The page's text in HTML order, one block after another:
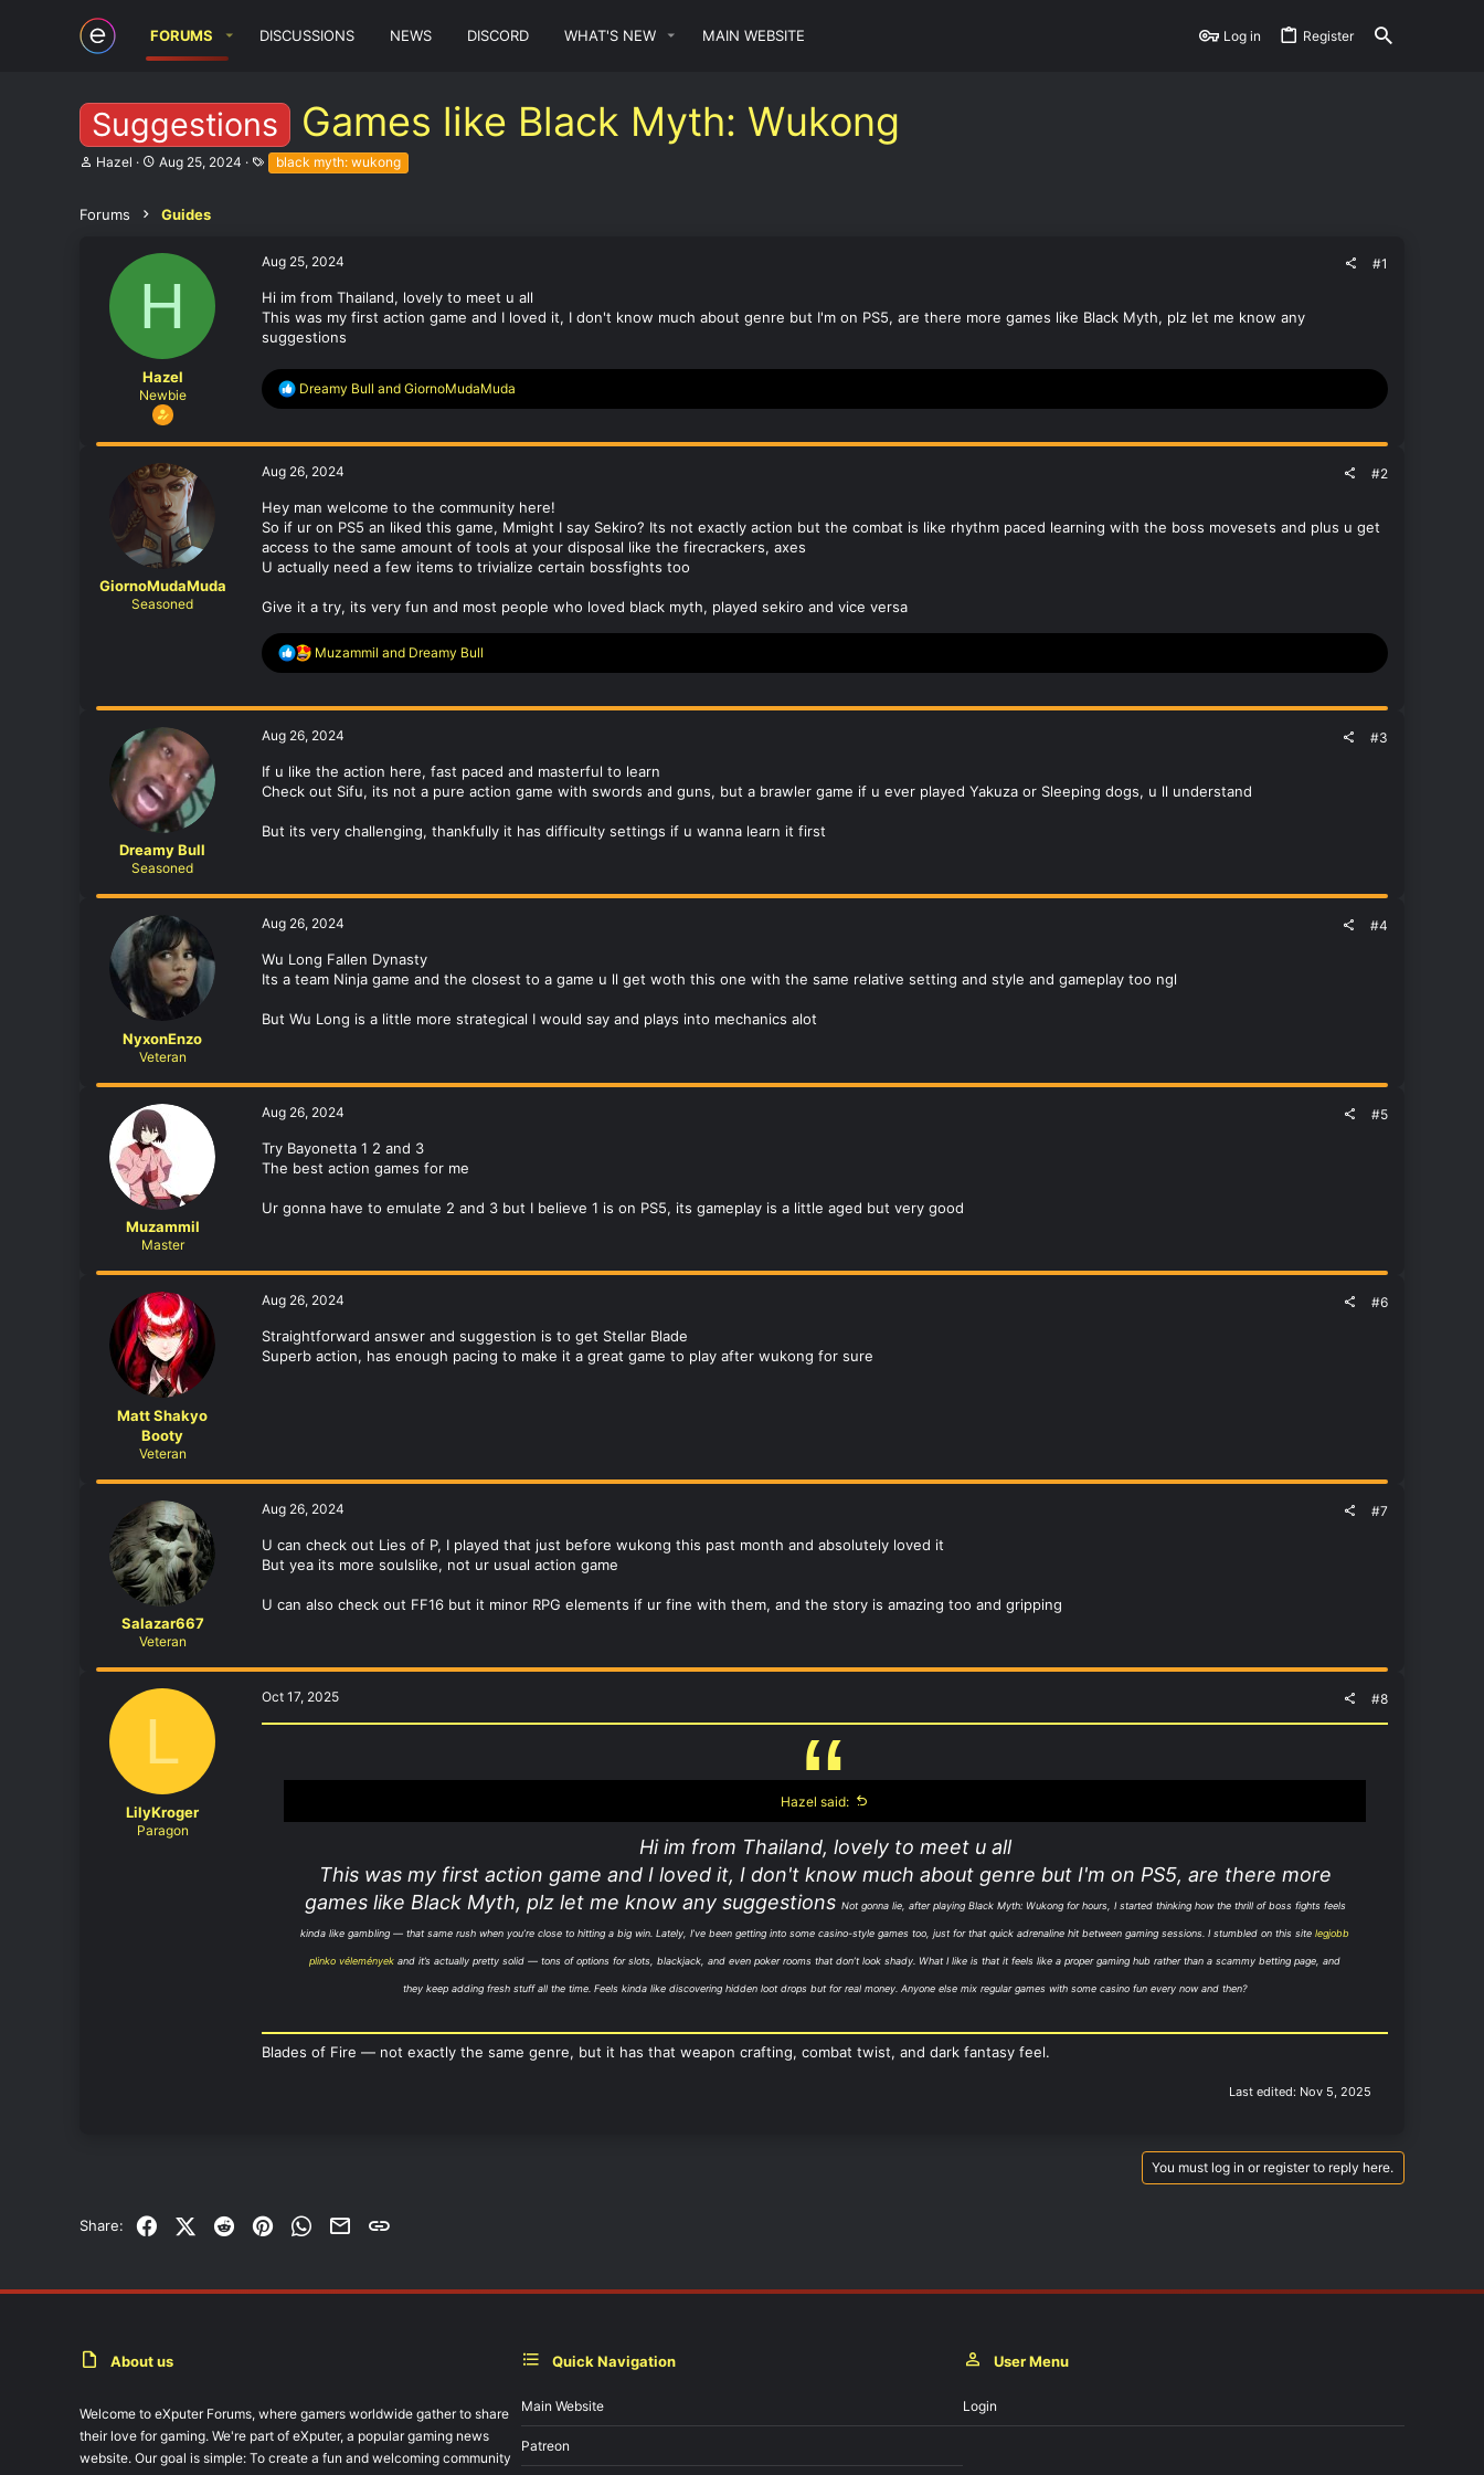
FORUMS DISCUSSIONS NEWS DISCORD WHAT'S NEW MAIN WEBSITE Log in Register
Suggestions Games like Black Myth: Wukong
T
e
Hazel
S
r
e
Aug 25, 2024
T
a
black myth: wukong
Forums Guides
H
Hazel
Newbie
Aug 25, 2024 #1
Hi im from Thailand, lovely to meet u all
This was my first action game and I loved it, I don't know much about genre but I'm on PS5, are there more games like Black Myth, plz let me know any
suggestions
R
c
i
n
s
:
Dreamy Bull and GiornoMudaMuda
GiornoMudaMuda
Seasoned
Aug 26, 2024 #2
Hey man welcome to the community here!
So if ur on PS5 an liked this game, Mmight I say Sekiro? Its not exactly action but the combat is like rhythm paced learning with the boss movesets and plus u get
access to the same amount of tools at your disposal like the firecrackers, axes
U actually need a few items to trivialize certain bossfights too
Give it a try, its very fun and most people who loved black myth, played sekiro and vice versa
R
c
i
n
s
Muzammil and Dreamy Bull
Dreamy Bull
Seasoned
Aug 26, 2024 #3
If u like the action here, fast paced and masterful to learn
Check out Sifu, its not a pure action game with swords and guns, but a brawler game if u ever played Yakuza or Sleeping dogs, u ll understand
But its very challenging, thankfully it has difficulty settings if u wanna learn it first
NyxonEnzo
Veteran
Aug 26, 2024 #4
Wu Long Fallen Dynasty
Its a team Ninja game and the closest to a game u ll get woth this one with the same relative setting and style and gameplay too ngl
But Wu Long is a little more strategical I would say and plays into mechanics alot
Muzammil
Master
Aug 26, 2024 #5
Try Bayonetta 1 2 and 3
The best action games for me
Ur gonna have to emulate 2 and 3 but I believe 1 is on PS5, its gameplay is a little aged but very good
Matt Shakyo
Booty
Veteran
Aug 26, 2024 #6
Straightforward answer and suggestion is to get Stellar Blade
Superb action, has enough pacing to make it a great game to play after wukong for sure
Salazar667
Veteran
Aug 26, 2024 #7
U can check out Lies of P, I played that just before wukong this past month and absolutely loved it
But yea its more soulslike, not ur usual action game
U can also check out FF16 but it minor RPG elements if ur fine with them, and the story is amazing too and gripping
L
LilyKroger
Paragon
Oct 17, 2025 #8
Hazel said:
Hi im from Thailand, lovely to meet u all
This was my first action game and I loved it, I don't know much about genre but I'm on PS5, are there more
games like Black Myth, plz let me know any suggestions Not gonna lie, after playing Black Myth: Wukong for hours, I started thinking how the thrill of boss fights feels
kinda like gambling — that same rush when you’re close to hitting a big win. Lately, I’ve been getting into some casino-style games too, just for that quick adrenaline hit between gaming sessions. I stumbled on this site legjobb
plinko vélemények and it’s actually pretty solid — tons of options for slots, blackjack, and even poker rooms that don’t look shady. What I like is that it feels like a proper gaming hub rather than a scammy betting page, and
they keep adding fresh stuff all the time. Feels kinda like discovering hidden loot drops but for real money. Anyone else mix regular games with some casino fun every now and then?
Blades of Fire — not exactly the same genre, but it has that weapon crafting, combat twist, and dark fantasy feel.
Last edited: Nov 5, 2025
You must log in or register to reply here.
Share: FacebookX (Twitter)
RedditPinterestWhatsApp
EmailLink
About us
Welcome to eXputer Forums, where gamers worldwide gather to share
their love for gaming. We're part of eXputer, a popular gaming news
website. Our goal is simple: To create a fun and welcoming community
Quick Navigation
Main Website
Patreon
User Menu
Login